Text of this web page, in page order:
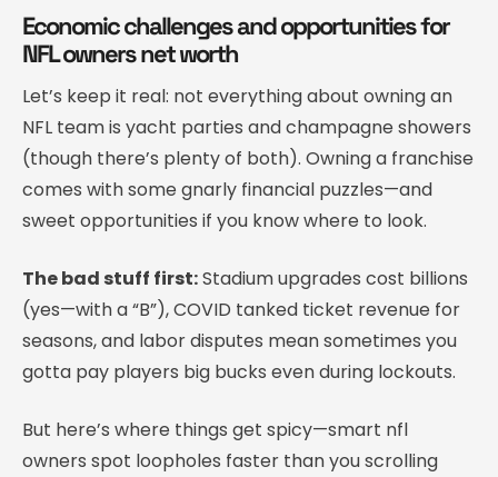
Economic challenges and opportunities for
NFL owners net worth
Let’s keep it real: not everything about owning an
NFL team is yacht parties and champagne showers
(though there’s plenty of both). Owning a franchise
comes with some gnarly financial puzzles—and
sweet opportunities if you know where to look.
The bad stuff first:Stadium upgrades cost billions
(yes—with a “B”), COVID tanked ticket revenue for
seasons, and labor disputes mean sometimes you
gotta pay players big bucks even during lockouts.
But here’s where things get spicy—smart nfl
owners spot loopholes faster than you scrolling